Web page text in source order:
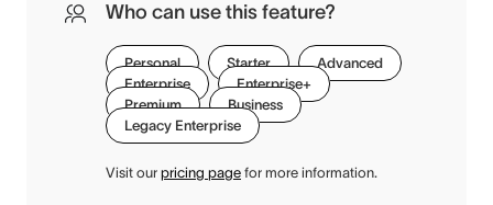
Who can use this feature?
Personal Starter
Advanced
Enterprise
Enterprise+
Premium
Business
Legacy Enterprise
Visit our pricing page for more information.